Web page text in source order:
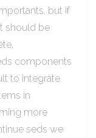
but if
should be
components
to integrate
in
more
seds we